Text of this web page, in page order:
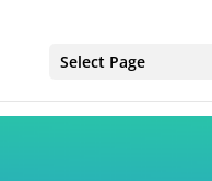
Select Page